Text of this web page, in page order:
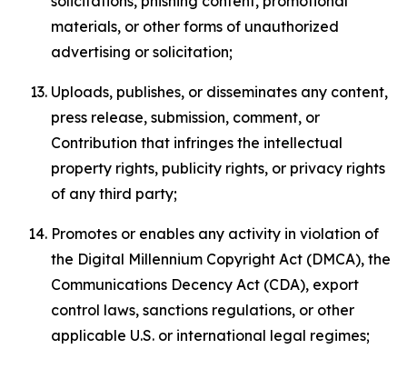
materials, or other forms of unauthorized
advertising or solicitation;
Uploads, publishes, or disseminates any content,
press release, submission, comment, or
Contribution that infringes the intellectual
property rights, publicity rights, or privacy rights
of any third party;
Promotes or enables any activity in violation of
the Digital Millennium Copyright Act (DMCA), the
Communications Decency Act (CDA), export
control laws, sanctions regulations, or other
applicable U.S. or international legal regimes;